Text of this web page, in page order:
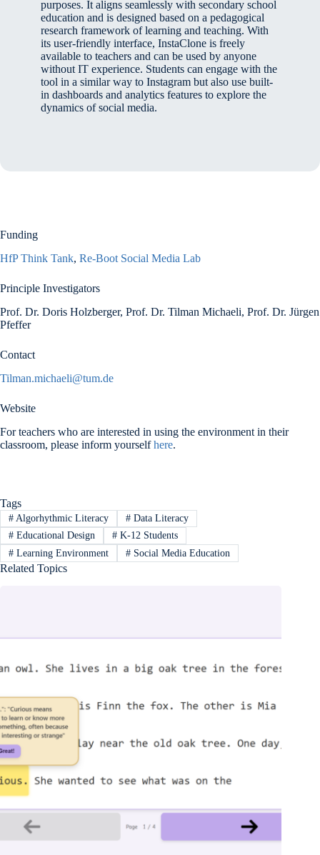
purposes. It aligns seamlessly with secondary school
education and is designed based on a pedagogical
research framework of learning and teaching. With
its user-friendly interface, InstaClone is freely
available to teachers and can be used by anyone
without IT experience. Students can engage with the
tool in a similar way to Instagram but also use built-
in dashboards and analytics features to explore the
dynamics of social media.
Funding
HfP Think Tank, Re-Boot Social Media Lab
Principle Investigators
Prof. Dr. Doris Holzberger, Prof. Dr. Tilman Michaeli, Prof. Dr. Jürgen
Pfeffer
Contact
Tilman.michaeli@tum.de
Website
For teachers who are interested in using the environment in their
classroom, please inform yourselfhere.
Tags
#Algorhythmic Literacy #Data Literacy
#Educational Design #K-12 Students
#Learning Environment #Social Media Education
Related Topics